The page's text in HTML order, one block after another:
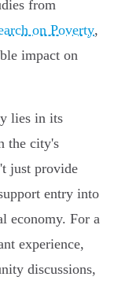
from
on Poverty,
impact on
lies in its
the city's
just provide
entry into
economy. For a
experience,
discussions,